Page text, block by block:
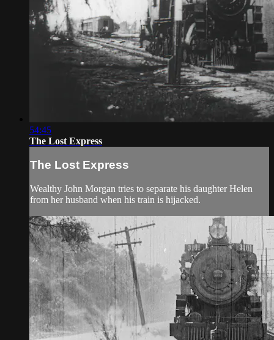
54:45
The Lost Express
The Lost Express
Wealthy John Morgan tries to separate his daughter Helen
from her husband when his train is hijacked.